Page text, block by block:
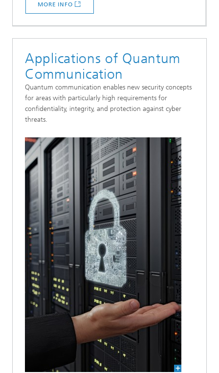
MORE INFO
Applications of Quantum
Communication
Quantum communication enables new security concepts
for areas with particularly high requirements for
confidentiality, integrity, and protection against cyber
threats.